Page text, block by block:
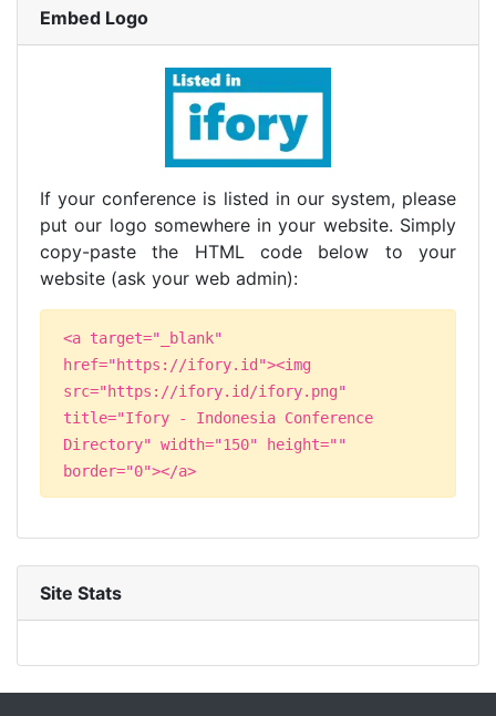
Embed Logo
If your conference is listed in our system, please
put our logo somewhere in your website. Simply
copy-paste the HTML code below to your
website (ask your web admin):
<a target="_blank"
href="https://ifory.id"><img
src="https://ifory.id/ifory.png"
title="Ifory - Indonesia Conference
Directory" width="150" height=""
border="0"></a>
Site Stats